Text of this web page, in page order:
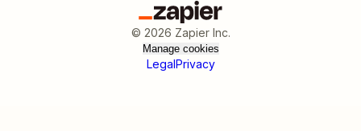
© 2026 Zapier Inc.
Manage cookies
LegalPrivacy